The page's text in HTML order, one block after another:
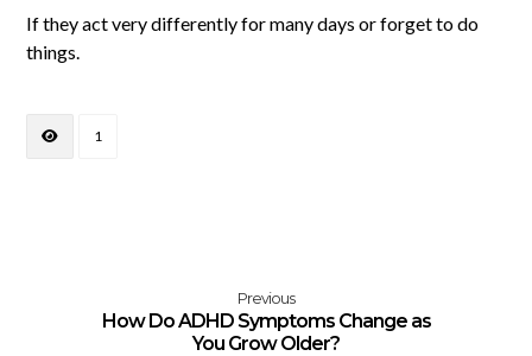
If they act very differently for many days or forget to do
things.
1
Previous
How Do ADHD Symptoms Change as
You Grow Older?